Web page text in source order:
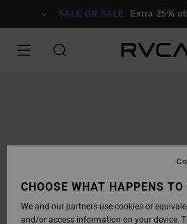
SALE ON SALE Extra 25%
CHOOSE WHAT HAPPENS TO
We and our partners use cookies or
and/or access information on your device.